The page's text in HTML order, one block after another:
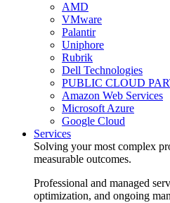
AMD
VMware
Palantir
Uniphore
Rubrik
Dell Technologies
PUBLIC CLOUD
Amazon Web Services
Microsoft Azure
Google Cloud
Services
Solving your most complex
measurable outcomes.
Professional and managed
optimization, and ongoing